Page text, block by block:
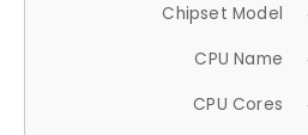
Chipset Model
CPU Name
CPU Cores